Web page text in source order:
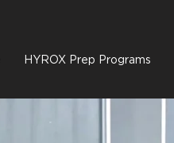
HYROX Prep Programs